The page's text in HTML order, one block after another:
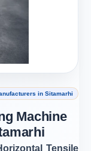
in Sitamarhi
Machine
Tensile